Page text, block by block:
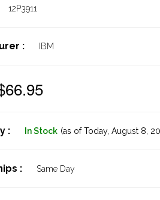
12P3911
: IBM
: In Stock (as of Today, August 8,
: Same Day